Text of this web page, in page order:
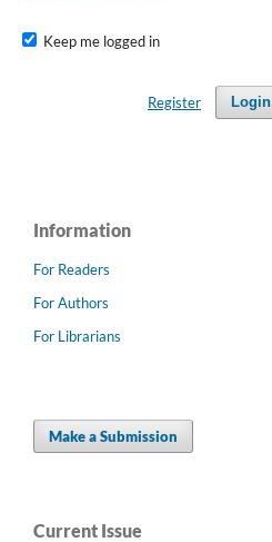
Keep me logged in
Login
Register
Information
For Readers
For Authors
For Librarians
Make a Submission
Current Issue